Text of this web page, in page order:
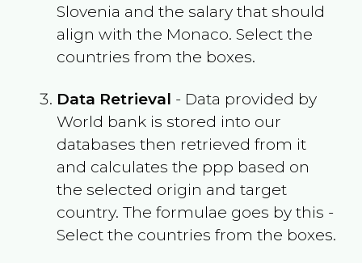
Slovenia and the salary that should
align with the Monaco. Select the
countries from the boxes.
Data Retrieval - Data provided by
World bank is stored into our
databases then retrieved from it
and calculates the ppp based on
the selected origin and target
country. The formulae goes by this -
Select the countries from the boxes.